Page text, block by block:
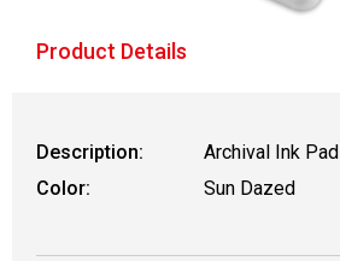
Product Details
Description:
Archival Ink Pad
Color:
Sun Dazed